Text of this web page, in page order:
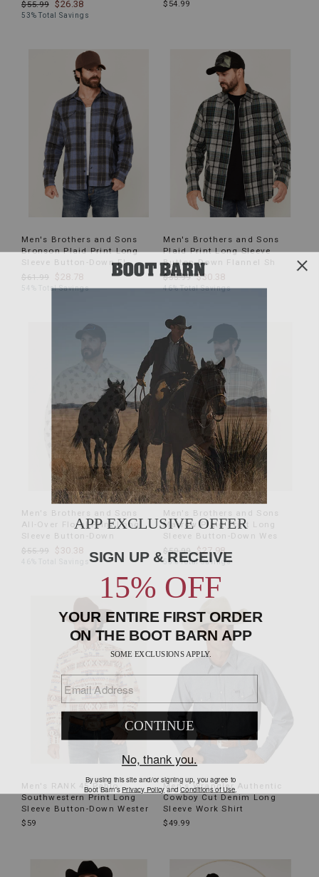
$55.99
$26.38
53% Total Savings
$54.99
Men's Brothers and Sons
Bronson Plaid Print Long
Sleeve Button-Down Fl
$61.99
$28.78
54% Total Savings
Men's Brothers and Sons
Plaid Print Long Sleeve
Button Down Flannel Sh
$55.99
$30.38
46% Total Savings
Men's Brothers and Sons
All-Over Floral Print Long
Sleeve Button-Down
$55.99
$30.38
46% Total Savings
Men's Brothers and Sons
Marrow Plaid Print Long
Sleeve Button-Down Wes
$59.99
$27.98
53% Total Savings
Men's RANK 45 Pablo
Southwestern Print Long
Sleeve Button-Down Wester
$59
Men's Wrangler Authentic
Cowboy Cut Denim Long
Sleeve Work Shirt
$49.99